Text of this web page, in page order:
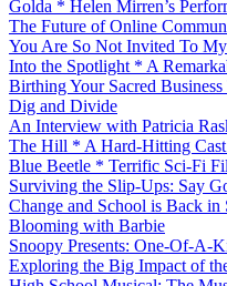
Golda * Helen Mirren’s
The Future of Online
You Are So Not Invited To
Into the Spotlight * A
Birthing Your Sacred
Dig and Divide
An Interview with Patricia
The Hill * A Hard-Hitting
Blue Beetle * Terrific Sci-Fi
Surviving the Slip-Ups: Say
Change and School is Back in
Blooming with Barbie
Snoopy Presents: One-Of-A-
Exploring the Big Impact of